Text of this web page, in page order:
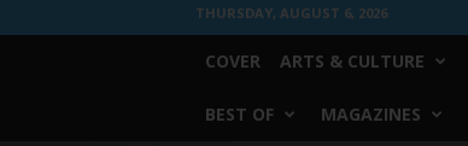
THURSDAY, AUGUST 6, 2026
COVER ARTS & CULTURE
BEST OF MAGAZINES